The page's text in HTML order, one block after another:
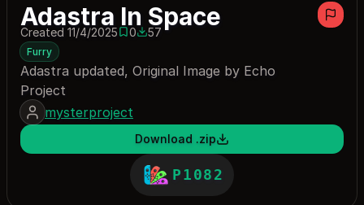
Adastra In Space
Created 11/4/20250 saves
057 downloads
57
Furry
Adastra updated, Original Image by Echo
Project
mysterproject
Download .zip
P1082